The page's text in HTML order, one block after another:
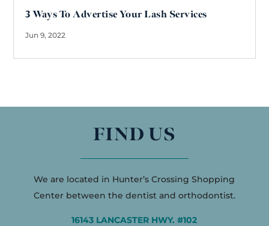
3 Ways To Advertise Your Lash Services
Jun 9, 2022
FIND US
We are located in Hunter’s Crossing Shopping
Center between the dentist and orthodontist.
16143 LANCASTER HWY. #102